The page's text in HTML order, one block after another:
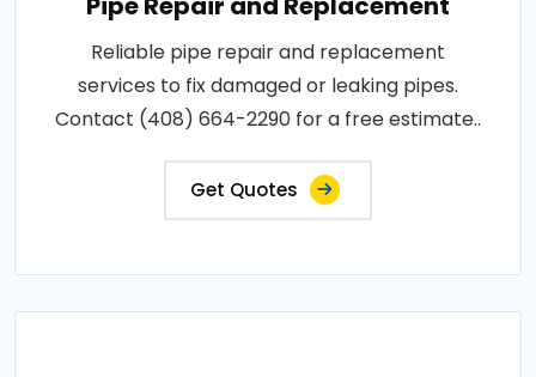
Reliable pipe repair and replacement
services to fix damaged or leaking pipes.
Contact (408) 664-2290 for a free estimate..
Get Quotes